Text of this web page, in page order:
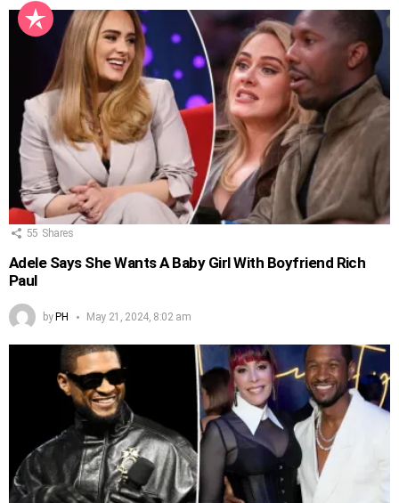
55 Shares
Adele Says She Wants A Baby Girl With Boyfriend Rich
Paul
byPH May 21, 2024, 8:02 am